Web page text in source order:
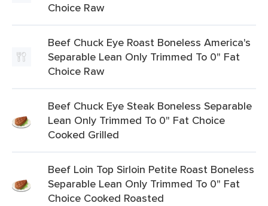
Choice Raw
Beef Chuck Eye Roast Boneless America's
Separable Lean Only Trimmed To 0" Fat
Choice Raw
Beef Chuck Eye Steak Boneless Separable
Lean Only Trimmed To 0" Fat Choice
Cooked Grilled
Beef Loin Top Sirloin Petite Roast Boneless
Separable Lean Only Trimmed To 0" Fat
Choice Cooked Roasted